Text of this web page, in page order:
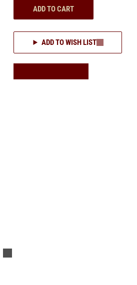
ADD TO CART
ADD TO WISH LIST